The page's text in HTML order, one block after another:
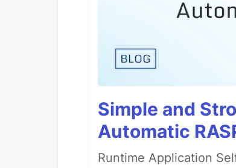
Simple and
Automatic
Runtime Application